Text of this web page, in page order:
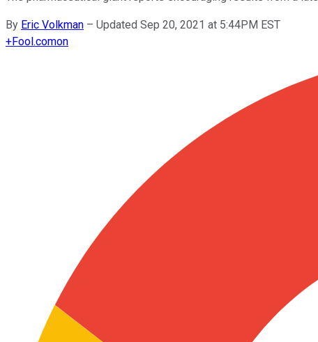
By Eric Volkman – Updated Sep 20, 2021 at 5:44PM EST
+Fool.comon